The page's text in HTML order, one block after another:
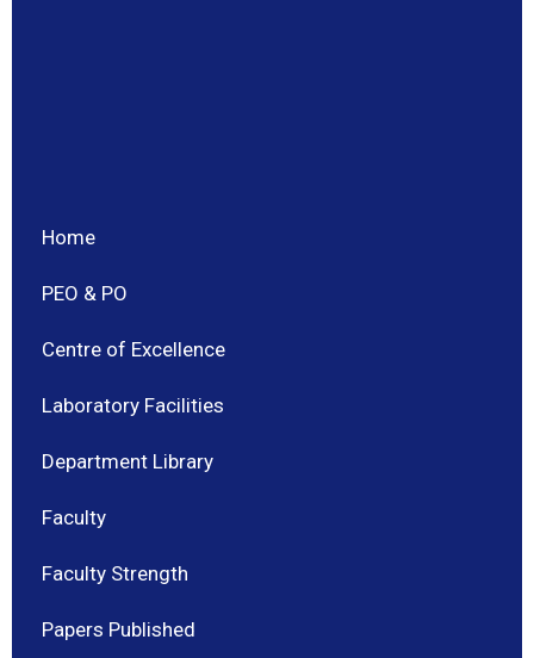
Home
PEO & PO
Centre of Excellence
Laboratory Facilities
Department Library
Faculty
Faculty Strength
Papers Published